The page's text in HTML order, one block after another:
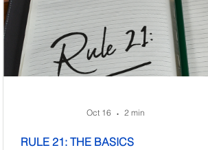
Oct 16 • 2 min
RULE 21: THE BASICS